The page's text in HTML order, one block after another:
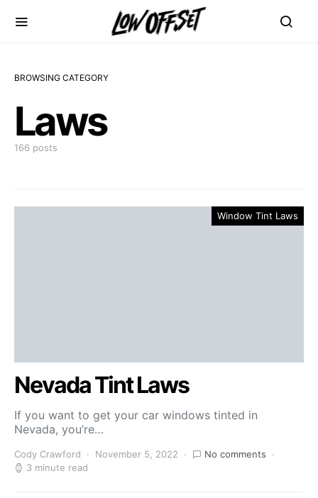
BROWSING CATEGORY
Laws
166 posts
Window Tint Laws
Nevada Tint Laws
If you want to get your car windows tinted in
Nevada, you’re…
Cody Crawford November 5, 2022
No comments
3 minute read